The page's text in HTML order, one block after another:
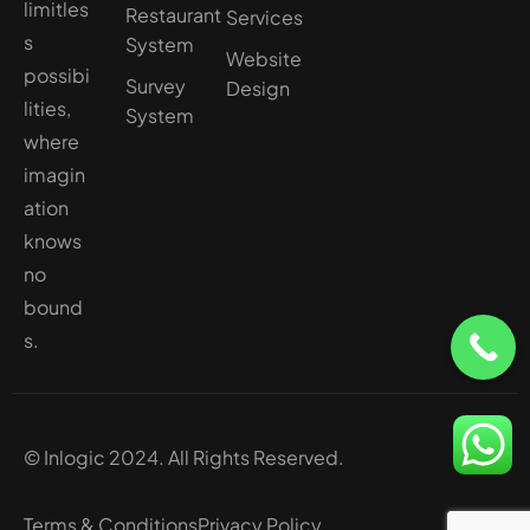
limitles
s
possibi
lities,
where
imagin
ation
knows
no
bound
s.
Restaurant
System
Survey
System
Services
Website
Design
© Inlogic 2024. All Rights Reserved.